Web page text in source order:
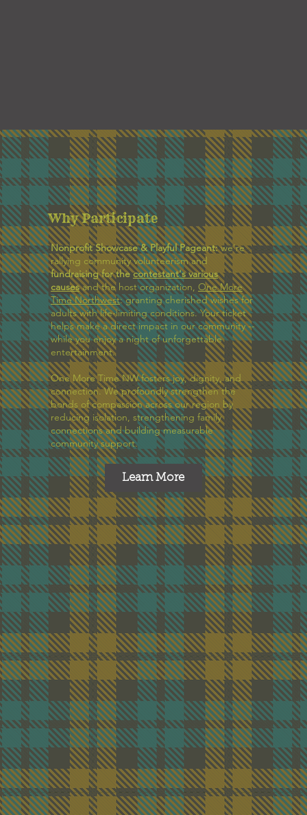
Why Participate
Nonprofit Showcase & Playful Pageant:we're
rallying community volunteerism and
fundraising for thecontestant's various
causesand the host organization, One More
Time Northwest: granting cherished wishes for
adults with life-limiting conditions. Your ticket
helps make a direct impact in our community --
while you enjoy a night of unforgettable
entertainment.
One More Time NW fosters joy, dignity, and
connection. We profoundly strengthen the
bonds of compassion across our region by
reducing isolation, strengthening family
connections and building measurable
community support.
Learn More